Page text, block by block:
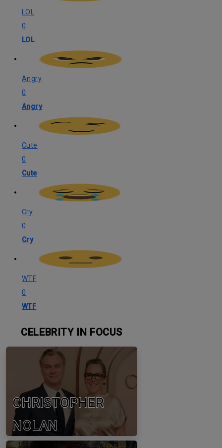
LOL
0
LOL
Angry
0
Angry
Cute
0
Cute
Cry
0
Cry
WTF
0
WTF
CELEBRITY IN FOCUS
CHRISTOPHER
NOLAN